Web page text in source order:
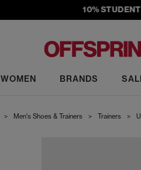
10% STUDENT
WOMEN BRANDS
> Men's Shoes & Trainers > Trainers >